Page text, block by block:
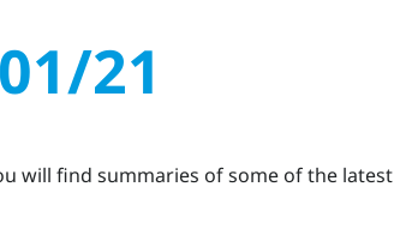
21
will find summaries of some of the